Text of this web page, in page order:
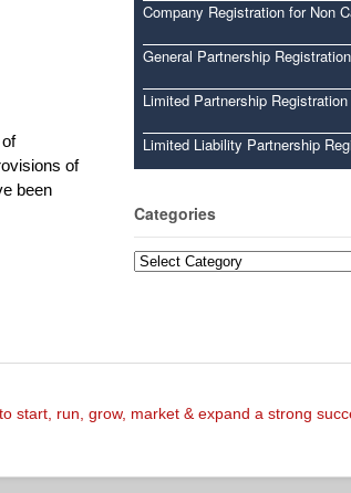
of
been
Company Registration for Non
General Partnership Registration
Limited Partnership Registration
Limited Liability Partnership
Categories
Categories
start, run, grow, market & expand a strong